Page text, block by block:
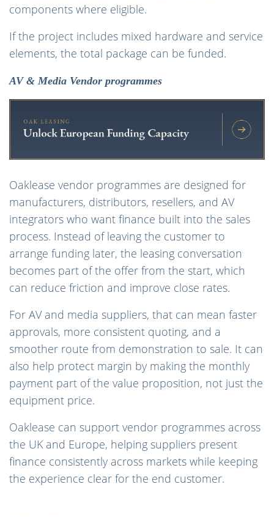
components where eligible.
If the project includes mixed hardware and service
elements, the total package can be funded.
AV & Media Vendor programmes
Oaklease vendor programmes are designed for
manufacturers, distributors, resellers, and AV
integrators who want finance built into the sales
process. Instead of leaving the customer to
arrange funding later, the leasing conversation
becomes part of the offer from the start, which
can reduce friction and improve close rates.
For AV and media suppliers, that can mean faster
approvals, more consistent quoting, and a
smoother route from demonstration to sale. It can
also help protect margin by making the monthly
payment part of the value proposition, not just the
equipment price.
Oaklease can support vendor programmes across
the UK and Europe, helping suppliers present
finance consistently across markets while keeping
the experience clear for the end customer.